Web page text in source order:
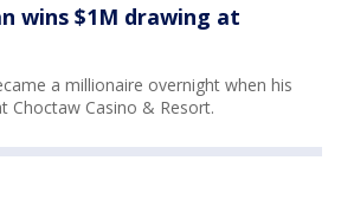
wins $1M drawing at
a millionaire overnight when his
Choctaw Casino & Resort.